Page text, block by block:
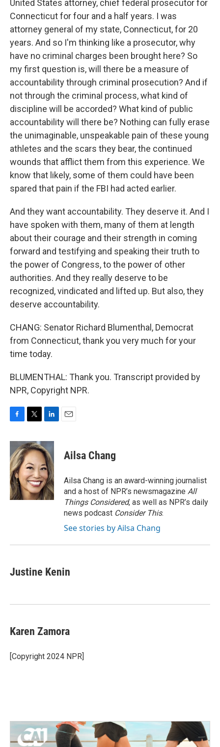
United States attorney, chief federal prosecutor for
Connecticut for four and a half years. I was
attorney general of my state, Connecticut, for 20
years. And so I'm thinking like a prosecutor, why
have no criminal charges been brought here? So
my first question is, will there be a measure of
accountability through criminal prosecution? And if
not through the criminal process, what kind of
discipline will be accorded? What kind of public
accountability will there be? Nothing can fully erase
the unimaginable, unspeakable pain of these young
athletes and the scars they bear, the continued
wounds that afflict them from this experience. We
know that likely, some of them could have been
spared that pain if the FBI had acted earlier.
And they want accountability. They deserve it. And I
have spoken with them, many of them at length
about their courage and their strength in coming
forward and testifying and speaking their truth to
the power of Congress, to the power of other
authorities. And they really deserve to be
recognized, vindicated and lifted up. But also, they
deserve accountability.
CHANG: Senator Richard Blumenthal, Democrat
from Connecticut, thank you very much for your
time today.
BLUMENTHAL: Thank you. Transcript provided by
NPR, Copyright NPR.
c
e
b
o
o
k
i
t
t
e
r
n
k
e
d
I
n
Ailsa Chang
Ailsa Chang is an award-winning journalist
and a host of NPR’s newsmagazine All
Things Considered, as well as NPR’s daily
news podcast Consider This.
See stories by Ailsa Chang
Justine Kenin
Karen Zamora
[Copyright 2024 NPR]